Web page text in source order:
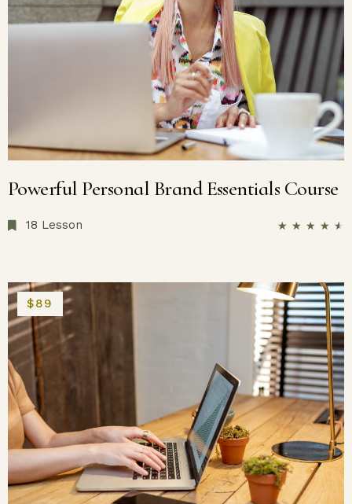
Powerful Personal Brand Essentials Course
18 Lesson ★ ★ ★ ★ ★
$89